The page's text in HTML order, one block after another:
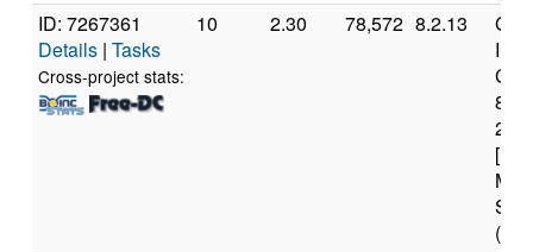
ID: 7267361
Details | Tasks
Cross-project stats:
10 2.30 78,572 8.2.13
(6